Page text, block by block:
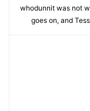
whodunnit was not
goes on, and